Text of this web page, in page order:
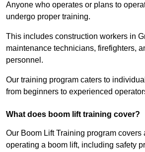
Anyone who operates or plans to
undergo proper training.
This includes construction workers in
maintenance technicians, firefighters,
personnel.
Our training program caters to
from beginners to experienced
What does boom lift training cover?
Our Boom Lift Training program covers
operating a boom lift, including safety